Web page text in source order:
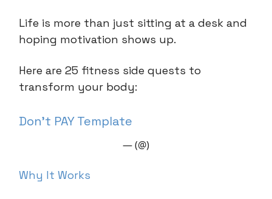
Life is more than just sitting at a desk and
hoping motivation shows up.
Here are 25 fitness side quests to
transform your body:
Don’t PAY Template
— (@)
Why It Works